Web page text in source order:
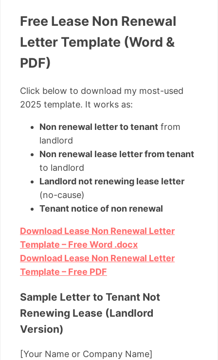
Free Lease Non Renewal
Letter Template (Word &
PDF)
Click below to download my most-used
2025 template. It works as:
Non renewal letter to tenant from
landlord
Non renewal lease letter from tenant
to landlord
Landlord not renewing lease letter
(no-cause)
Tenant notice of non renewal
Download Lease Non Renewal Letter
Template – Free Word .docx
Download Lease Non Renewal Letter
Template – Free PDF
Sample Letter to Tenant Not
Renewing Lease (Landlord
Version)
[Your Name or Company Name]